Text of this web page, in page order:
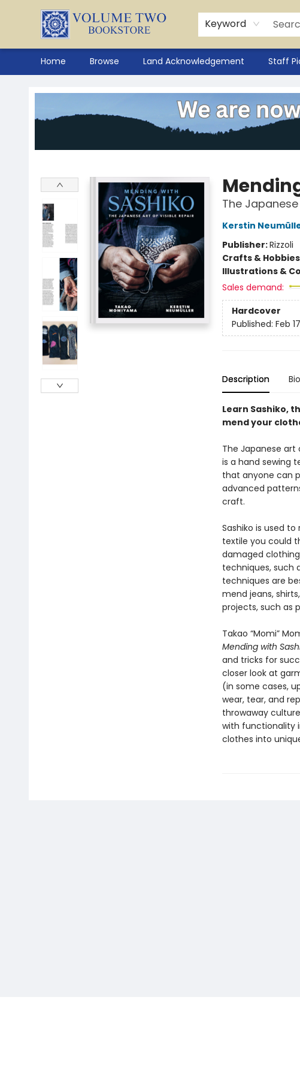
Keyword
Home Browse Land Acknowledgement Staff
The
Kerstin
Publisher:Rizzoli
Crafts & Hobbies
Illustrations &
Sales demand:
Hardcover
Published: Feb
Description Bio
Learn Sashiko,
mend your
The Japanese
is a hand sewing
that anyone can
advanced
craft.
Sashiko is used
textile you could
damaged
techniques, such
techniques are
mend jeans,
projects, such as
Takao “Momi”
Mending with
and tricks for
closer look at
(in some cases,
wear, tear, and
throwaway
with functionality
clothes into